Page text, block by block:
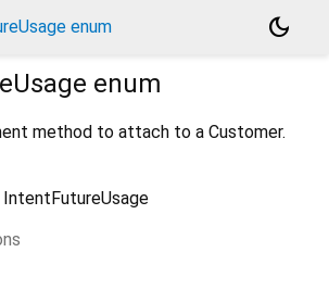
enum
dark_mode
enum
method to attach to a Customer.
IntentFutureUsage